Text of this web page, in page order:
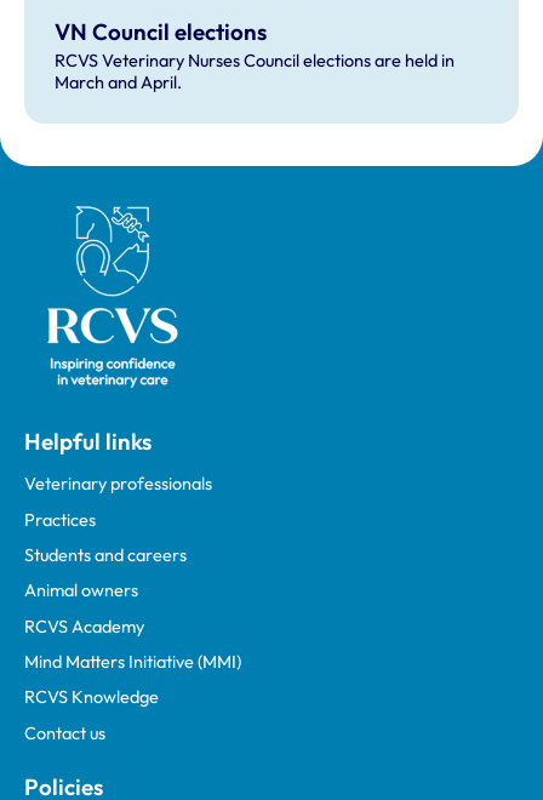
VN Council elections
RCVS Veterinary Nurses Council elections are held in
March and April.
Royal College of Veterinary Surgeons
Helpful links
Veterinary professionals
Practices
Students and careers
Animal owners
RCVS Academy
Mind Matters Initiative (MMI)
RCVS Knowledge
Contact us
Policies